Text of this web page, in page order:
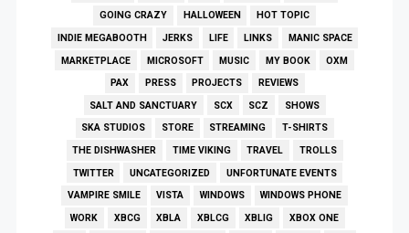
GOING CRAZY
HALLOWEEN
HOT TOPIC
INDIE MEGABOOTH
JERKS LIFE LINKS
MANIC SPACE
MARKETPLACE
MICROSOFT MUSIC MY BOOK
OXM
PAX
PRESS PROJECTS
REVIEWS
SALT AND SANCTUARY
SCX SCZ
SHOWS
SKA STUDIOS
STORE STREAMING
T-SHIRTS
THE DISHWASHER
TIME VIKING TRAVEL
TROLLS
TWITTER
UNCATEGORIZED
UNFORTUNATE EVENTS
VAMPIRE SMILE
VISTA WINDOWS
WINDOWS PHONE
WORK
XBCG XBLA XBLCG XBLIG
XBOX ONE